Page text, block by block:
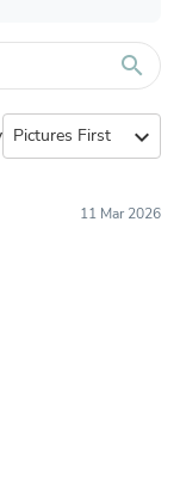
search
expand_more
11 Mar 2026